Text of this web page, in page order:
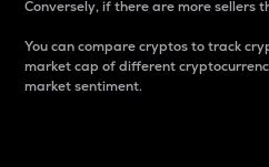
Conversely, if there are more sellers
You can compare cryptos to track
market cap of different
market sentiment.